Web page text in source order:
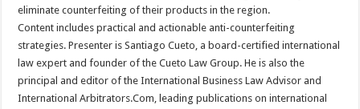
eliminate counterfeiting of their products in the region.
Content includes practical and actionable anti-counterfeiting
strategies. Presenter is Santiago Cueto, a board-certified international
law expert and founder of the Cueto Law Group. He is also the
principal and editor of the International Business Law Advisor and
International Arbitrators.Com, leading publications on international